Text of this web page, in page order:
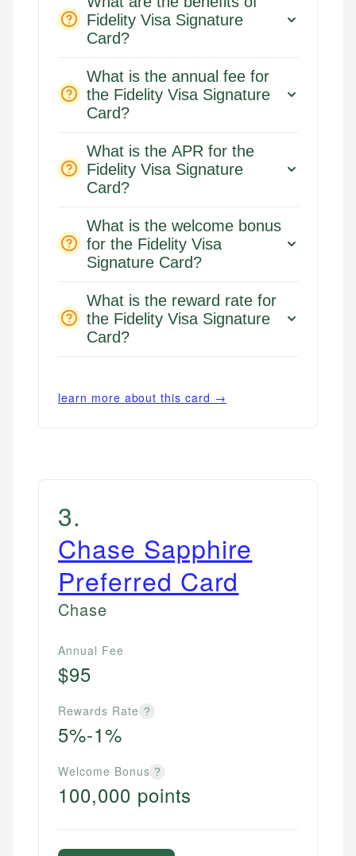
Fidelity Visa Signature
Card?
What is the annual fee for
the Fidelity Visa Signature
Card?
What is the APR for the
Fidelity Visa Signature
Card?
What is the welcome bonus
for the Fidelity Visa
Signature Card?
What is the reward rate for
the Fidelity Visa Signature
Card?
learn more about this card →
3.
Chase Sapphire
Preferred Card
Chase
Annual Fee
$95
Rewards Rate ?
5%-1%
Welcome Bonus ?
100,000 points